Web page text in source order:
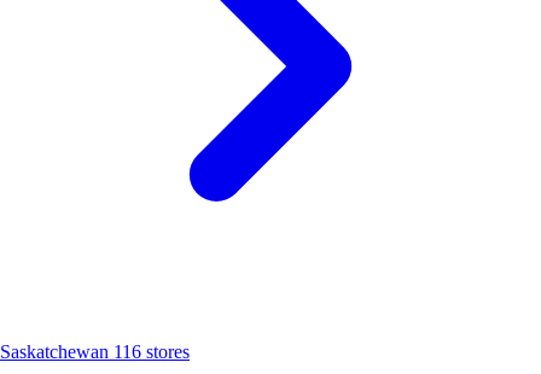
Saskatchewan 116 stores